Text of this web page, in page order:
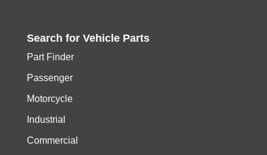
Search for Vehicle Parts
Part Finder
Passenger
Motorcycle
Industrial
Commercial